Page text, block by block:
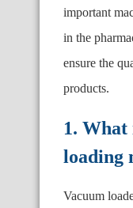
important
in the
ensure the
products.
1. What
loading
Vacuum